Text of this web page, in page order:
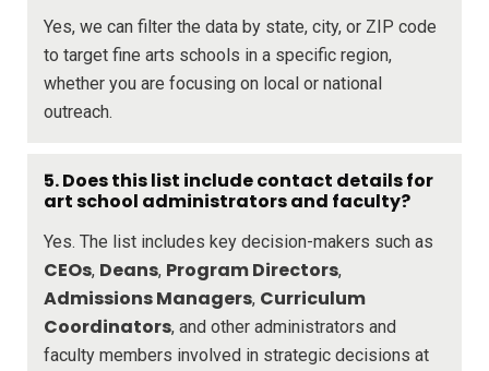
Yes, we can filter the data by state, city, or ZIP code
to target fine arts schools in a specific region,
whether you are focusing on local or national
outreach.
5. Does this list include contact details for
art school administrators and faculty?
Yes. The list includes key decision-makers such as
CEOs, Deans, Program Directors,
Admissions Managers, Curriculum
Coordinators, and other administrators and
faculty members involved in strategic decisions at